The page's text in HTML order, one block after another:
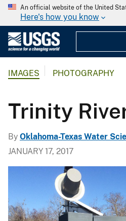
An official website of the United
Here's how you know
IMAGES PHOTOGRAPHY
Trinity
By Oklahoma-Texas Water
JANUARY 17, 2017